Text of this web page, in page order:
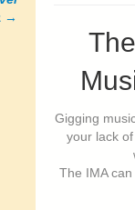
→
Gigging
your lack
The IMA